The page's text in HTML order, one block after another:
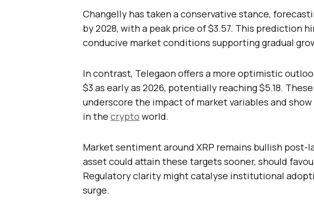
Changelly has taken a conservative stance,
by 2028, with a peak price of $3.57. This prediction
conducive market conditions supporting gradual
In contrast, Telegaon offers a more optimistic
$3 as early as 2026, potentially reaching $5.18.
underscore the impact of market variables and
in the crypto world.
Market sentiment around XRP remains bullish
asset could attain these targets sooner, should
Regulatory clarity might catalyse institutional
surge.